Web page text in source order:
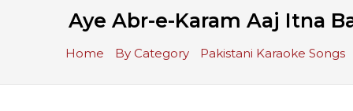
Aye Abr-e-Karam Aaj Itna
Home By Category Pakistani Karaoke Songs